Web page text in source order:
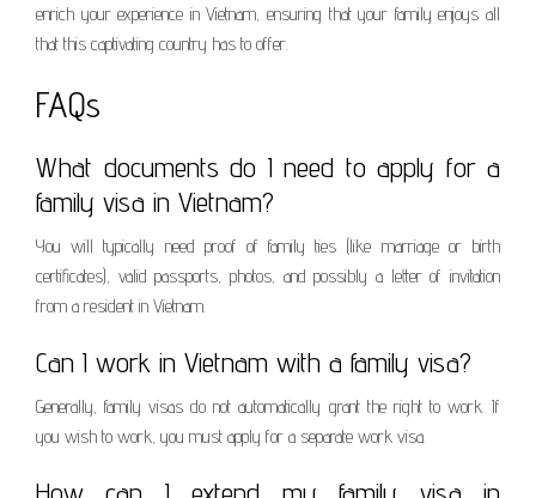
enrich your experience in Vietnam, ensuring that your family enjoys all
that this captivating country has to offer.
FAQs
What documents do I need to apply for a
family visa in Vietnam?
You will typically need proof of family ties (like marriage or birth
certificates), valid passports, photos, and possibly a letter of invitation
from a resident in Vietnam.
Can I work in Vietnam with a family visa?
Generally, family visas do not automatically grant the right to work. If
you wish to work, you must apply for a separate work visa.